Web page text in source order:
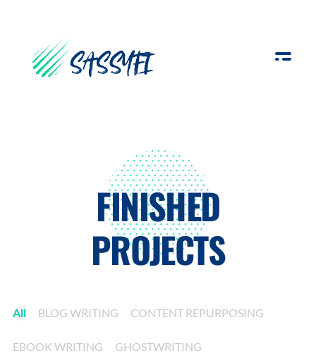
FINISHED
PROJECTS
All BLOG WRITING CONTENT REPURPOSING
EBOOK WRITING GHOSTWRITING